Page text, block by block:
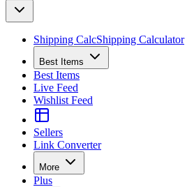
Shipping CalcShipping Calculator
Best Items
Best Items
Live Feed
Wishlist Feed
Sellers
Link Converter
More
Plus